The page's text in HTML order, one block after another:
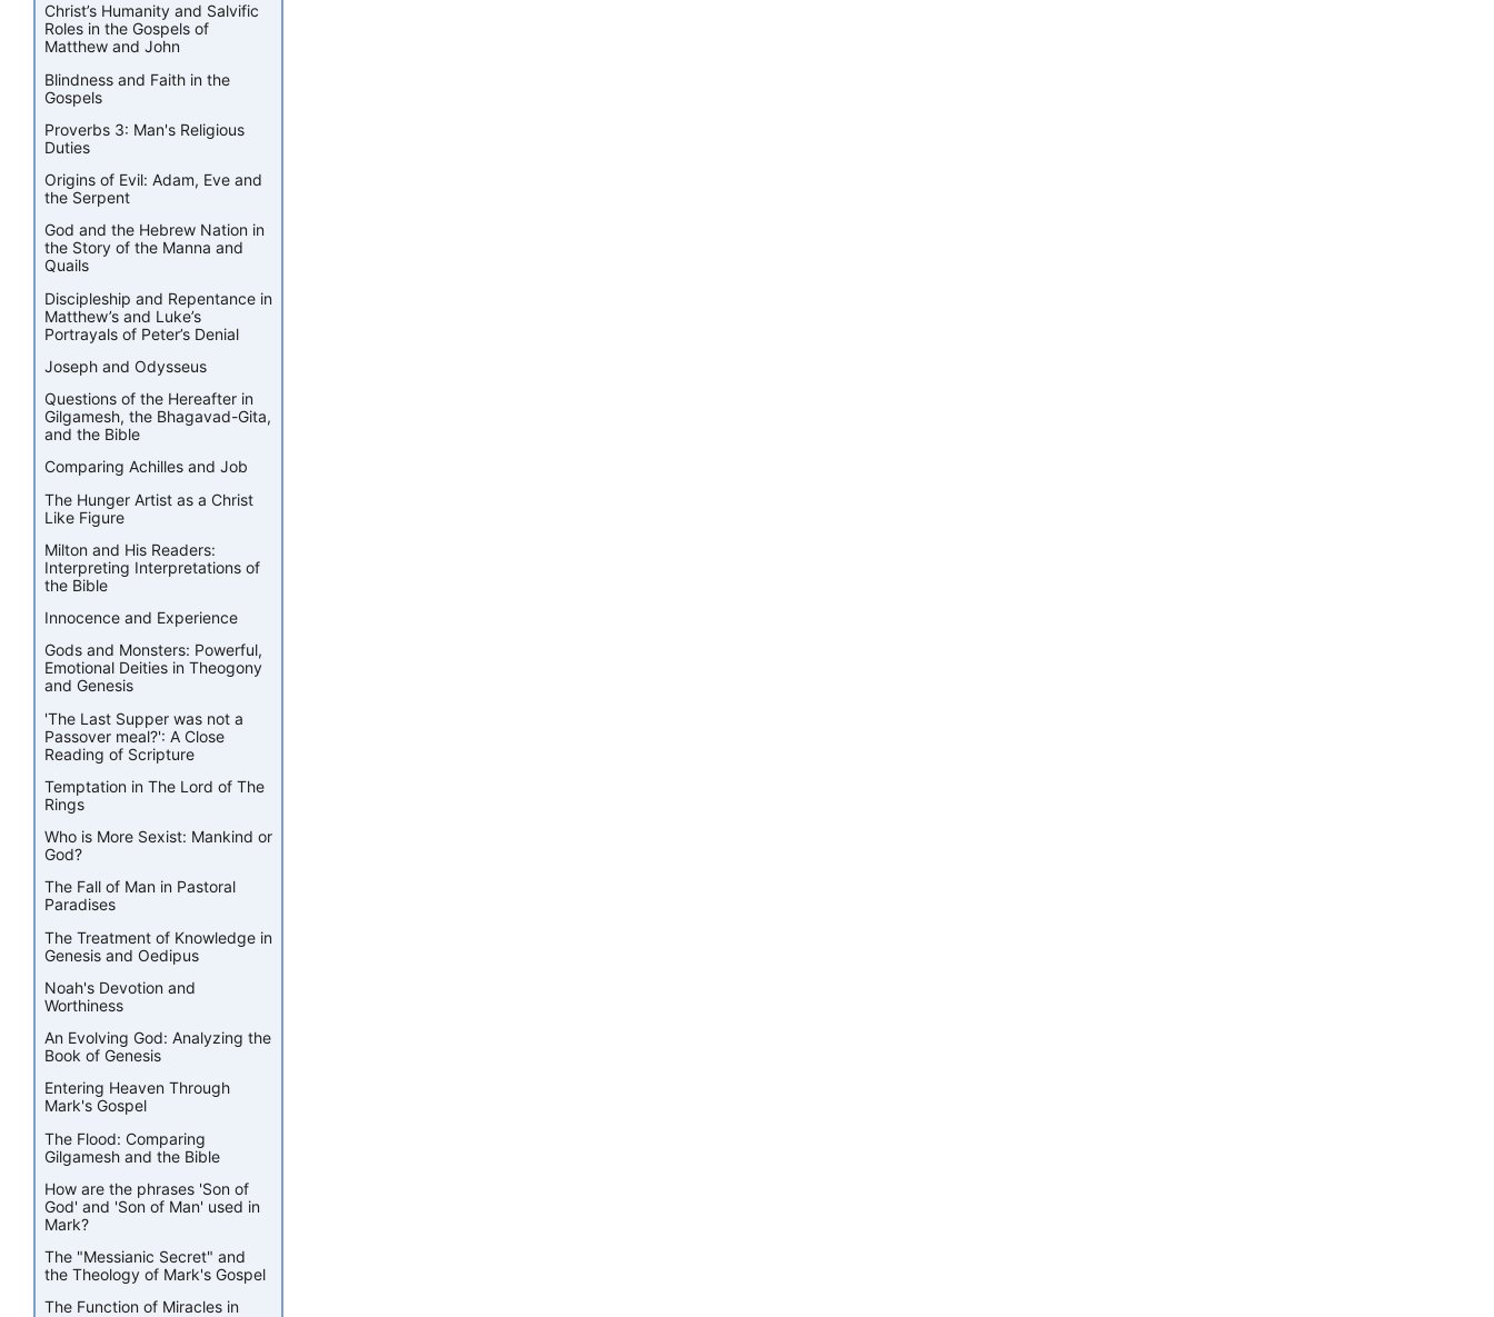
Christ’s Humanity and Salvific
Roles in the Gospels of
Matthew and John
Blindness and Faith in the
Gospels
Proverbs 3: Man's Religious
Duties
Origins of Evil: Adam, Eve and
the Serpent
God and the Hebrew Nation in
the Story of the Manna and
Quails
Discipleship and Repentance in
Matthew’s and Luke’s
Portrayals of Peter’s Denial
Joseph and Odysseus
Questions of the Hereafter in
Gilgamesh, the Bhagavad-Gita,
and the Bible
Comparing Achilles and Job
The Hunger Artist as a Christ
Like Figure
Milton and His Readers:
Interpreting Interpretations of
the Bible
Innocence and Experience
Gods and Monsters: Powerful,
Emotional Deities in Theogony
and Genesis
'The Last Supper was not a
Passover meal?': A Close
Reading of Scripture
Temptation in The Lord of The
Rings
Who is More Sexist: Mankind or
God?
The Fall of Man in Pastoral
Paradises
The Treatment of Knowledge in
Genesis and Oedipus
Noah's Devotion and
Worthiness
An Evolving God: Analyzing the
Book of Genesis
Entering Heaven Through
Mark's Gospel
The Flood: Comparing
Gilgamesh and the Bible
How are the phrases 'Son of
God' and 'Son of Man' used in
Mark?
The "Messianic Secret" and
the Theology of Mark's Gospel
The Function of Miracles in